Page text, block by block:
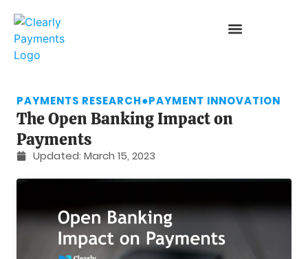
PAYMENTS RESEARCH●PAYMENT INNOVATION
The Open Banking Impact on
Payments
Updated: March 15, 2023